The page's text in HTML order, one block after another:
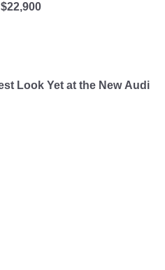
Look Yet at the New Audi